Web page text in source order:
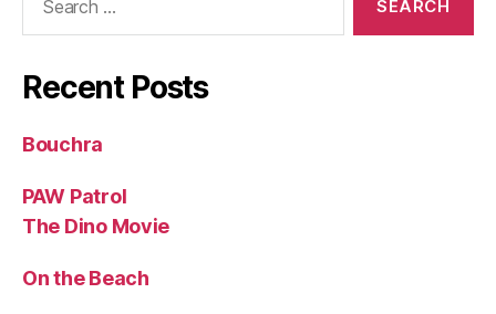
Recent Posts
Bouchra
PAW Patrol
The Dino Movie
On the Beach